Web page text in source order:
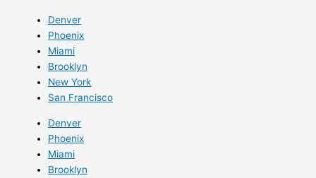
Denver
Phoenix
Miami
Brooklyn
New York
San Francisco
Denver
Phoenix
Miami
Brooklyn